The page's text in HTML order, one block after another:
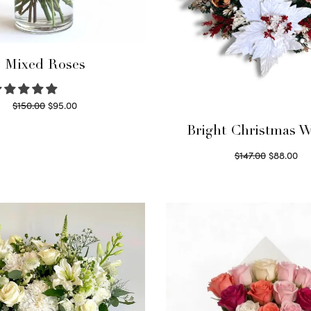
Mixed Roses
$150.00Original
$95.00Current
Bright Christmas
$147.00 Original
$88.00